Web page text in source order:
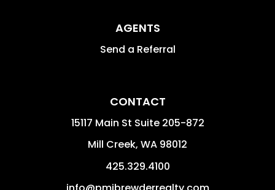
AGENTS
Send a Referral
CONTACT
15117 Main St Suite 205-872
Mill Creek, WA 98012
425.329.4100